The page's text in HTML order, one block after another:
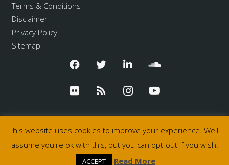
Terms & Conditions
Disclaimer
Privacy Policy
Sitemap
© 2026 Pulse College
This website uses cookies to improve your experience. We'll
assume you're ok with this, but you can opt-out if you wish.
ACCEPT Read More